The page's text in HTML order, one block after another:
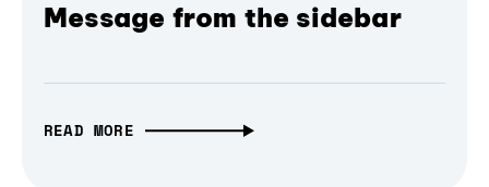
Message from the sidebar
READ MORE